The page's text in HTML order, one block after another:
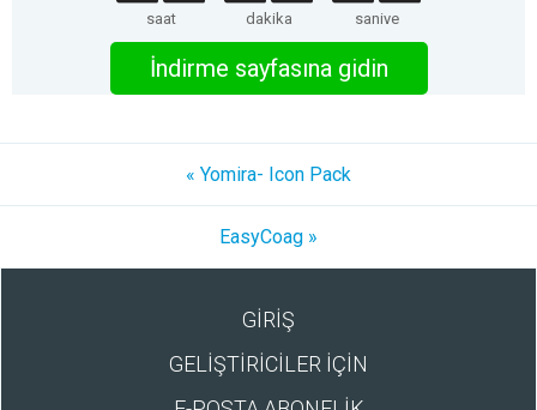
saat dakika saniye
İndirme sayfasına gidin
« Yomira- Icon Pack
EasyCoag »
GİRİŞ
GELİŞTİRİCİLER İÇİN